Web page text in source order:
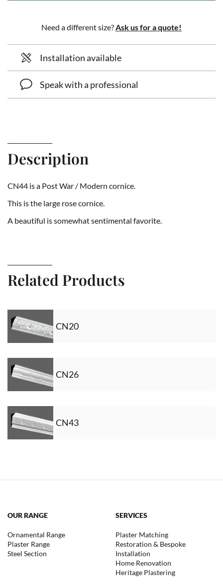
Need a different size? Ask us for a quote!
Installation available
Speak with a professional
Description
CN44 is a Post War / Modern cornice.
This is the large rose cornice.
A beautiful is somewhat sentimental favorite.
Related Products
CN20
CN26
CN43
OUR RANGE
Ornamental Range
Plaster Range
Steel Section
SERVICES
Plaster Matching
Restoration & Bespoke
Installation
Home Renovation
Heritage Plastering